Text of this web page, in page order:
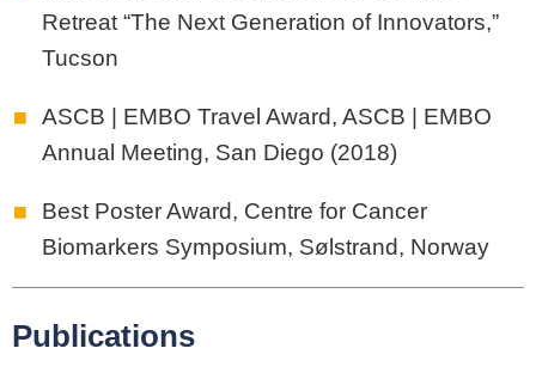
Retreat “The Next Generation of Innovators,”
Tucson
ASCB | EMBO Travel Award, ASCB | EMBO
Annual Meeting, San Diego (2018)
Best Poster Award, Centre for Cancer
Biomarkers Symposium, Sølstrand, Norway
Publications